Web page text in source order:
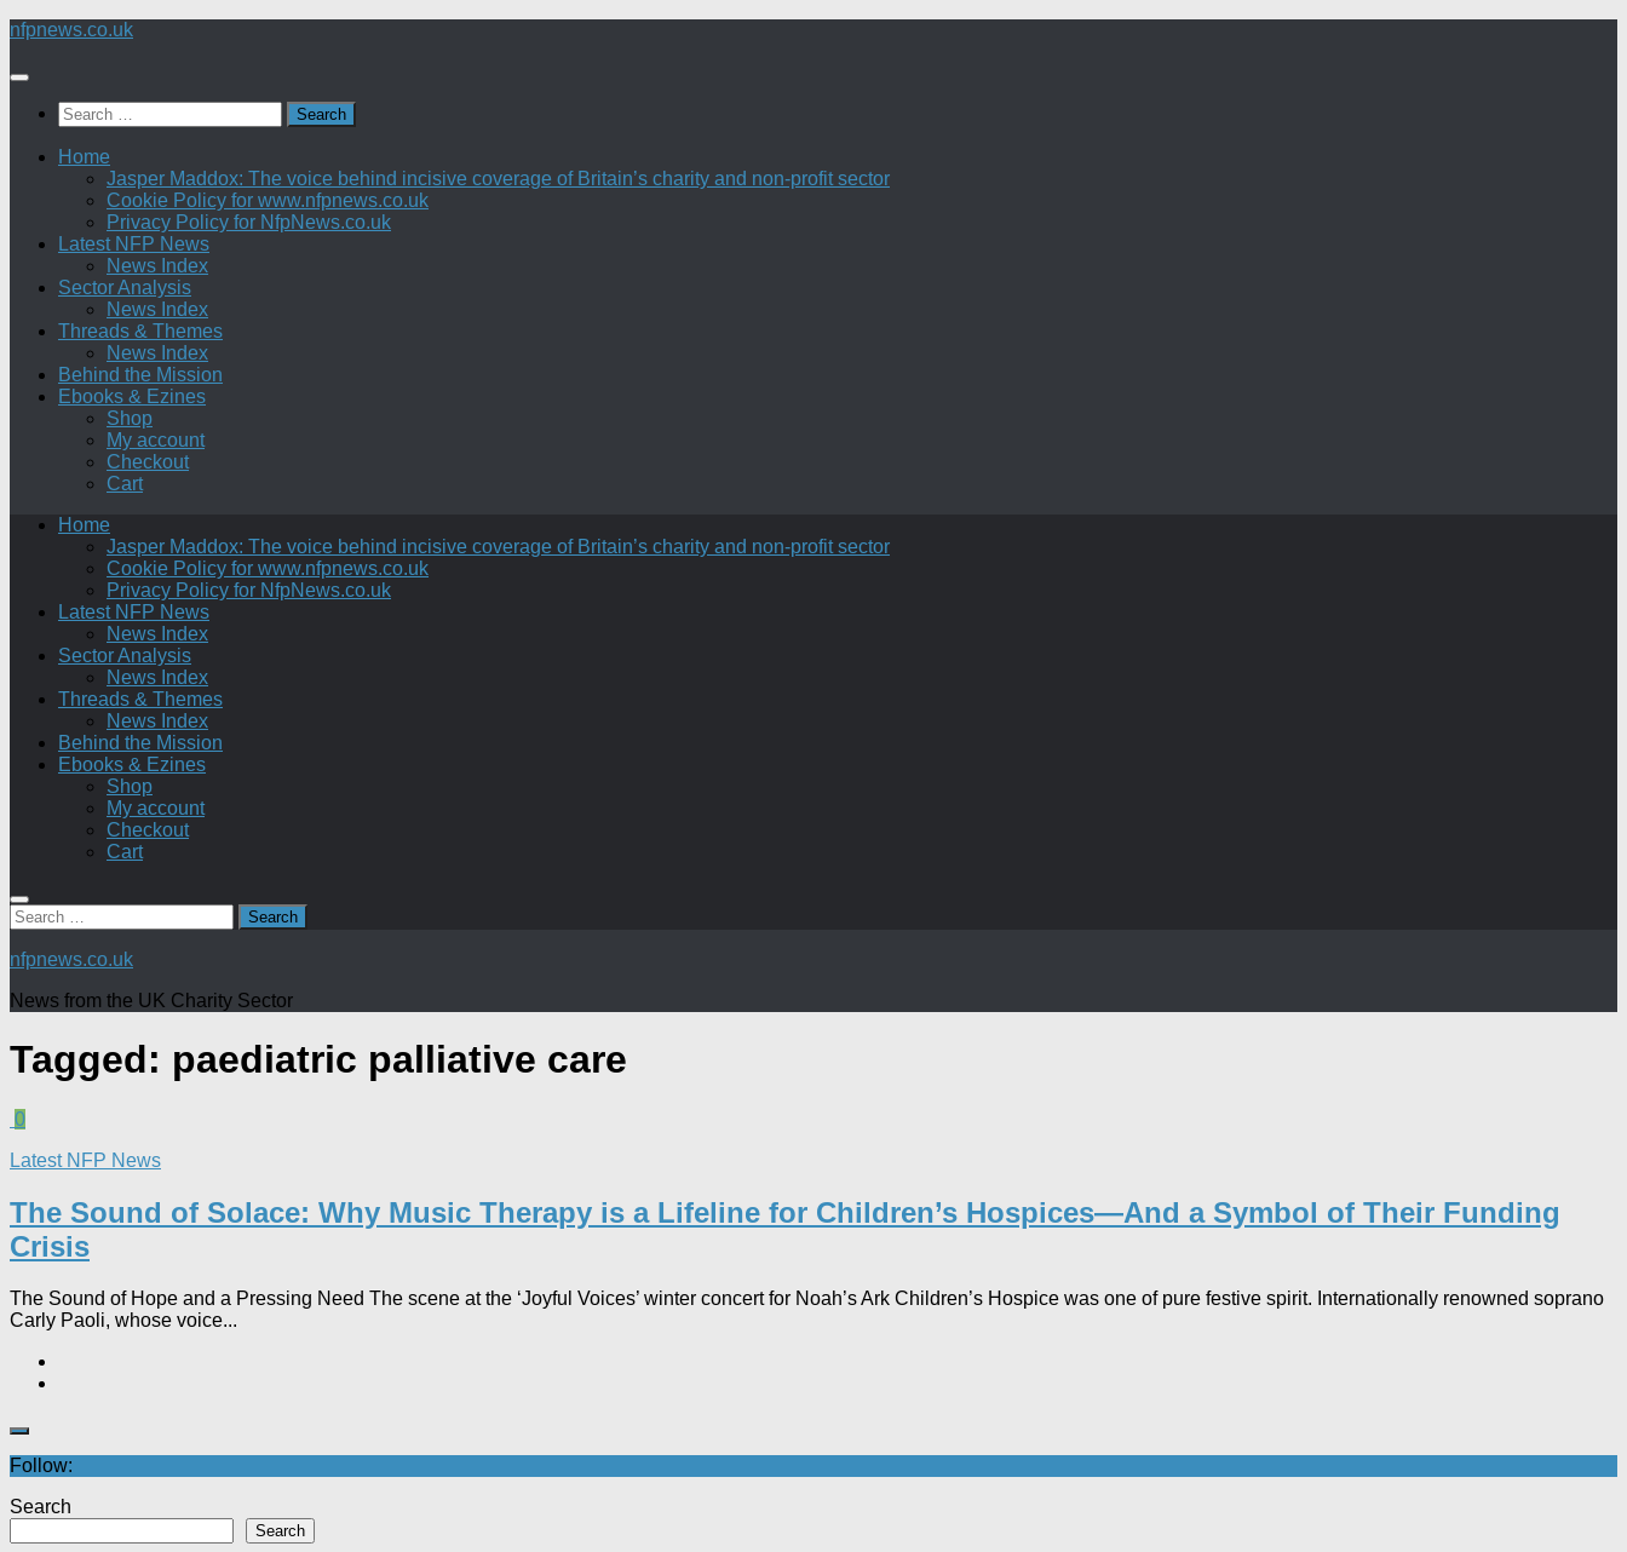
Skip
content
nfpnews.co.uk
Search
for:
Home
Jasper Maddox: The voice behind incisive coverage of Britain’s charity and non-profit sector
Cookie Policy for www.nfpnews.co.uk
Privacy Policy for NfpNews.co.uk
Latest NFP News
News Index
Sector Analysis
News Index
Threads & Themes
News Index
Behind the Mission
Ebooks & Ezines
Shop
My account
Checkout
Cart
Home
Jasper Maddox: The voice behind incisive coverage of Britain’s charity and non-profit sector
Cookie Policy for www.nfpnews.co.uk
Privacy Policy for NfpNews.co.uk
Latest NFP News
News Index
Sector Analysis
News Index
Threads & Themes
News Index
Behind the Mission
Ebooks & Ezines
Shop
My account
Checkout
Cart
Search
for:
nfpnews.co.uk
News from the UK Charity Sector
Tagged: paediatric palliative care
0
Latest NFP News
The Sound of Solace: Why Music Therapy is a Lifeline for Children’s Hospices—And a Symbol of Their Funding
Crisis
The Sound of Hope and a Pressing Need The scene at the ‘Joyful Voices’ winter concert for Noah’s Ark Children’s Hospice was one of pure festive spirit. Internationally renowned soprano
Carly Paoli, whose voice...
Follow:
Search
Search